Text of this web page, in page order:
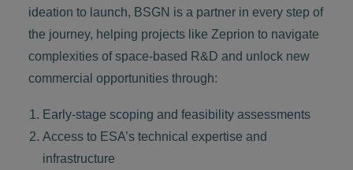
ideation to launch, BSGN is a partner in every step of
the journey, helping projects like Zeprion to navigate
complexities of space-based R&D and unlock new
commercial opportunities through:
Early-stage scoping and feasibility assessments
Access to ESA’s technical expertise and
infrastructure